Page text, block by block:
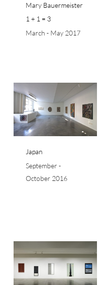
Mary Bauermeister
1 + 1 = 3
March - May 2017
Japan
September -
October 2016